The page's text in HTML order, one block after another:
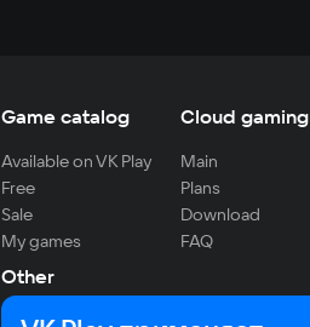
Game catalog
Available on VK Play
Free
Sale
My games
Cloud gaming
Main
Plans
Download
FAQ
Other
For developers